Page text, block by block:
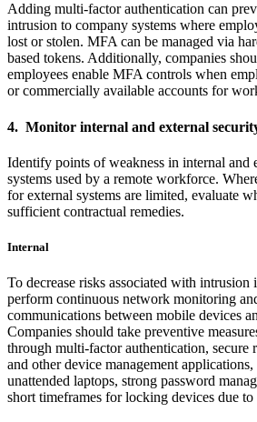
Adding multi-factor authentication can
intrusion to company systems where
lost or stolen. MFA can be managed via
based tokens. Additionally, companies
employees enable MFA controls when
or commercially available accounts for
4. Monitor internal and external
Identify points of weakness in internal and
systems used by a remote workforce.
for external systems are limited, evaluate
sufficient contractual remedies.
Internal
To decrease risks associated with intrusion
perform continuous network monitoring
communications between mobile devices
Companies should take preventive
through multi-factor authentication, secure
and other device management
unattended laptops, strong password
short timeframes for locking devices due